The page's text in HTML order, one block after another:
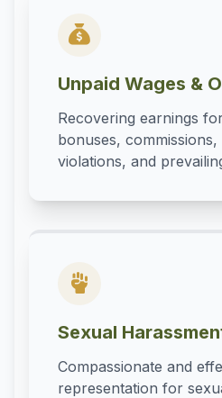
Unpaid Wages &
Recovering earnings
bonuses,
violations, and
Sexual
Compassionate and
representation for